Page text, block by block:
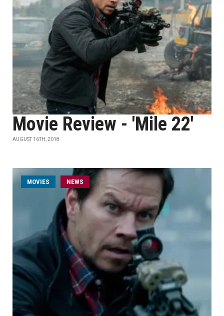
Movie Review - 'Mile 22'
AUGUST 16TH, 2018
MOVIES NEWS